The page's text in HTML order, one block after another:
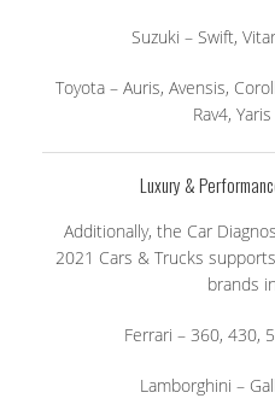
Suzuki – Swift,
Toyota – Auris, Avensis,
Rav4,
Luxury &
Additionally, the Car
2021 Cars & Trucks
brands
Ferrari – 360, 430,
Lamborghini –